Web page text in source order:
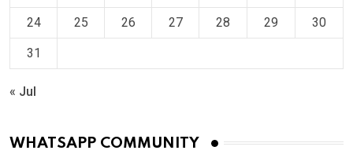
24 25 26 27 28 29 30
31
« Jul
WHATSAPP COMMUNITY